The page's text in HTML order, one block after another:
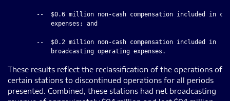
--  $0.6 million non-cash compensation included in
            expenses; and
        --  $0.2 million non-cash compensation included in
These results reflect the reclassification of the operations of
certain stations to discontinued operations for all periods
presented. Combined, these stations had net broadcasting